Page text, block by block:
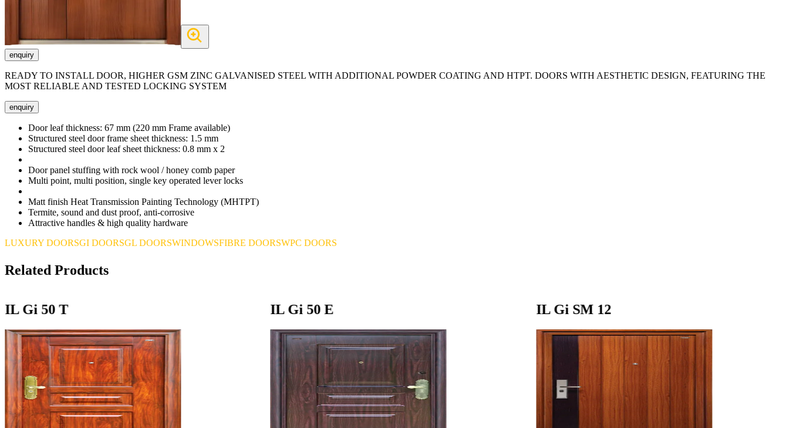
enquiry
READY TO INSTALL DOOR, HIGHER GSM ZINC GALVANISED STEEL WITH ADDITIONAL POWDER COATING AND HTPT. DOORS WITH AESTHETIC DESIGN, FEATURING THE
MOST RELIABLE AND TESTED LOCKING SYSTEM
enquiry
Door leaf thickness: 67 mm (220 mm Frame available)
Structured steel door frame sheet thickness: 1.5 mm
Structured steel door leaf sheet thickness: 0.8 mm x 2
Door panel stuffing with rock wool / honey comb paper
Multi point, multi position, single key operated lever locks
Matt finish Heat Transmission Painting Technology (MHTPT)
Termite, sound and dust proof, anti-corrosive
Attractive handles & high quality hardware
LUXURY DOORSGI DOORSGL DOORSWINDOWSFIBRE DOORSWPC DOORS
Related Products
IL Gi 50 T IL Gi 50 E IL Gi SM 12